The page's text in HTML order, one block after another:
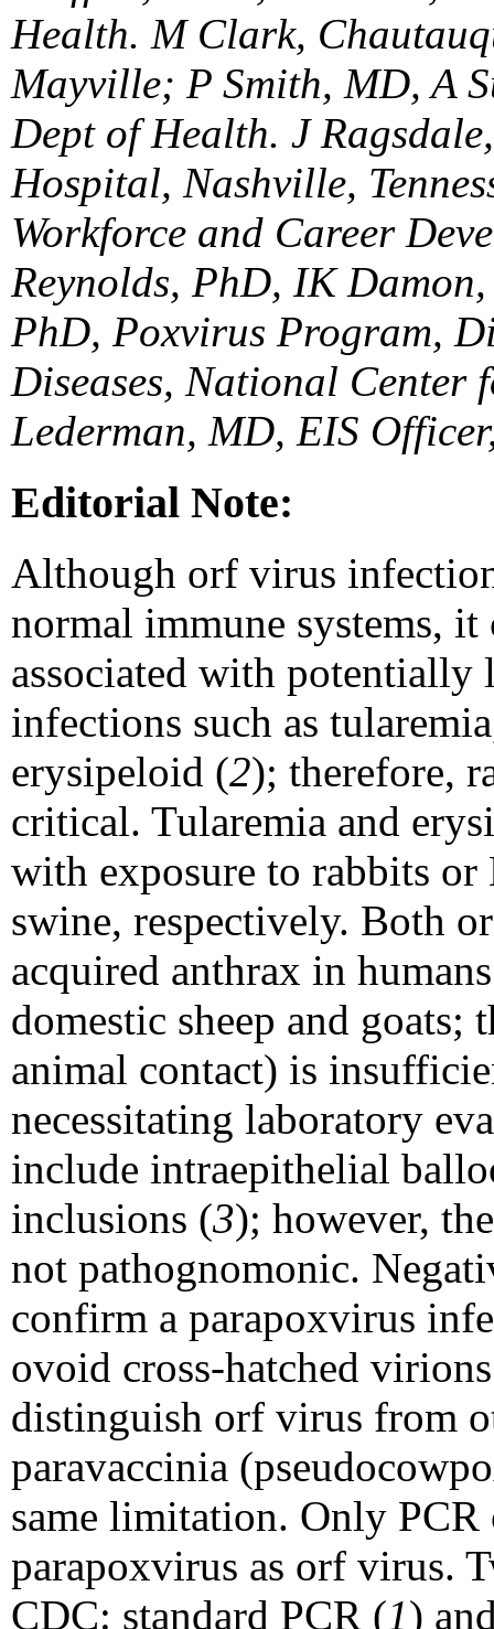
Health. M Clark,
Mayville; P Smith, MD, A
Dept of Health. J
Hospital, Nashville,
Workforce and Career
Reynolds, PhD, IK
PhD, Poxvirus Program,
Diseases, National Center
Lederman, MD, EIS
Editorial Note:
Although orf virus
normal immune systems, it
associated with
infections such as
erysipeloid (2); therefore,
critical. Tularemia and
with exposure to rabbits
swine, respectively. Both
acquired anthrax in
domestic sheep and goats;
animal contact) is
necessitating laboratory
include intraepithelial
inclusions (3); however,
not pathognomonic.
confirm a parapoxvirus
ovoid cross-hatched
distinguish orf virus from
paravaccinia
same limitation. Only
parapoxvirus as orf virus.
CDC: standard PCR (1)